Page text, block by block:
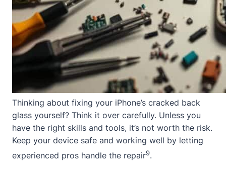
Thinking about fixing your iPhone’s cracked back
glass yourself? Think it over carefully. Unless you
have the right skills and tools, it’s not worth the risk.
Keep your device safe and working well by letting
experienced pros handle the repair9.